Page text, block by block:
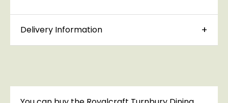
Delivery Information